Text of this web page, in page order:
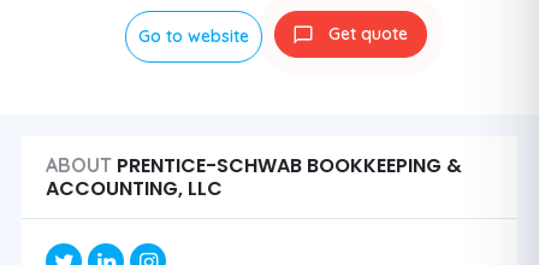
Go to website Get quote
ABOUT PRENTICE-SCHWAB BOOKKEEPING &
ACCOUNTING, LLC